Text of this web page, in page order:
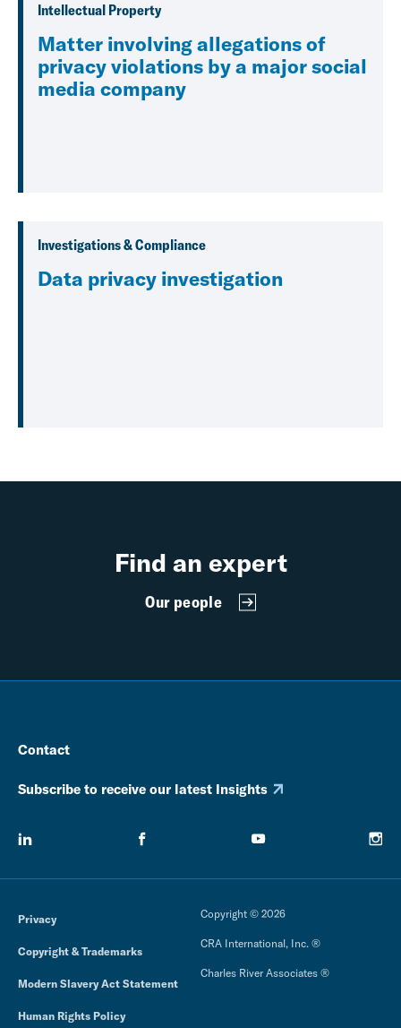
Intellectual Property
Matter involving allegations of
privacy violations by a major social
media company
Investigations & Compliance
Data privacy investigation
Find an expert
Our people
Contact
Subscribe to receive our latest Insights
Privacy
Copyright & Trademarks
Modern Slavery Act Statement
Human Rights Policy
Copyright © 2026
CRA International, Inc. ®
Charles River Associates ®